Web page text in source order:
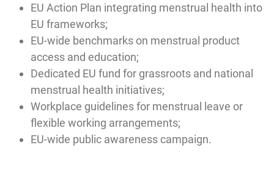
EU Action Plan integrating menstrual health into
EU frameworks;
EU-wide benchmarks on menstrual product
access and education;
Dedicated EU fund for grassroots and national
menstrual health initiatives;
Workplace guidelines for menstrual leave or
flexible working arrangements;
EU-wide public awareness campaign.